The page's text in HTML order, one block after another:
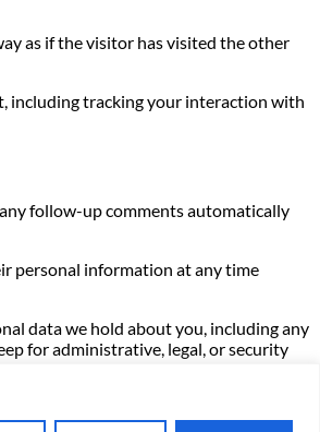
as if the visitor has visited the other
including tracking your interaction with
follow-up comments automatically
personal information at any time
data we hold about you, including any
for administrative, legal, or security